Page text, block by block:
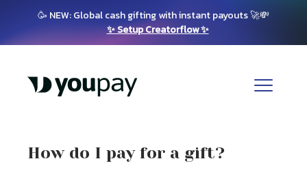
🥳 NEW: Global cash gifting with instant payouts 🚀💸
✨ Setup Creatorflow ✨
How do I pay for a gift?